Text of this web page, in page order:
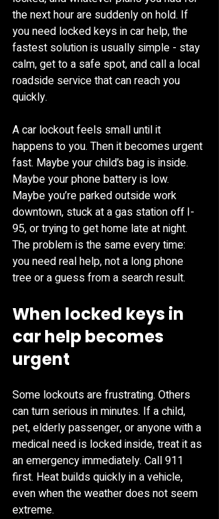
the next hour are suddenly on hold. If
you need locked keys in car help, the
fastest solution is usually simple - stay
calm, get to a safe spot, and call a local
roadside service that can reach you
quickly.
A car lockout feels small until it
happens to you. Then it becomes urgent
fast. Maybe your child’s bag is inside.
Maybe your phone battery is low.
Maybe you’re parked outside work
downtown, stuck at a gas station off I-
95, or trying to get home late at night.
The problem is the same every time:
you need real help, not a long phone
tree or a guess from a search result.
When locked keys in
car help becomes
urgent
Some lockouts are frustrating. Others
can turn serious in minutes. If a child,
pet, elderly passenger, or anyone with a
medical need is locked inside, treat it as
an emergency immediately. Call 911
first. Heat builds quickly in a vehicle,
even when the weather does not seem
extreme.